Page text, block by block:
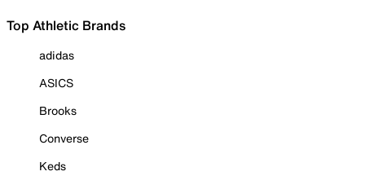
Top Athletic Brands
adidas
ASICS
Brooks
Converse
Keds